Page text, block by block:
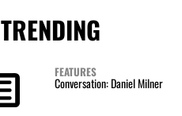
TRENDING
FEATURES
Conversation: Daniel Milner